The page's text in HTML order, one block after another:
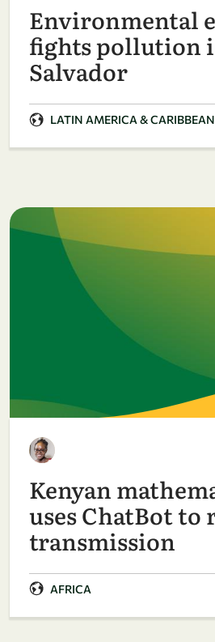
Environmental
fights pollution
Salvador
LATIN AMERICA & CARIBBEAN
Kenyan
uses ChatBot to
transmission
AFRICA